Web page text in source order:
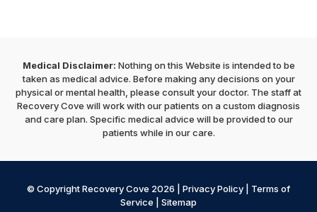
Medical Disclaimer: Nothing on this Website is intended to be
taken as medical advice. Before making any decisions on your
physical or mental health, please consult your doctor. The staff at
Recovery Cove will work with our patients on a custom diagnosis
and care plan. Specific medical advice will be provided to our
patients while in our care.
© Copyright Recovery Cove 2026 | Privacy Policy
Terms of
Service
Sitemap